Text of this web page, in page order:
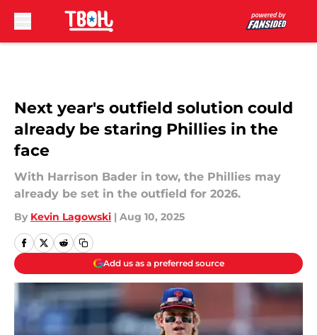
Next year's outfield solution could
already be staring Phillies in the
face
With Harrison Bader in tow, the Phillies may
already be set in the outfield for 2026.
By Kevin Lagowski | Aug 10, 2025
Add us as a preferred source